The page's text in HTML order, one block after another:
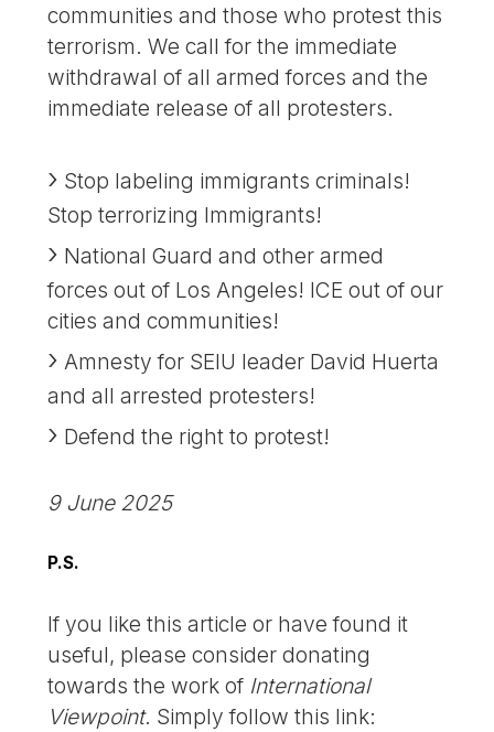
communities and those who protest this
terrorism. We call for the immediate
withdrawal of all armed forces and the
immediate release of all protesters.
Stop labeling immigrants criminals!
Stop terrorizing Immigrants!
National Guard and other armed
forces out of Los Angeles! ICE out of our
cities and communities!
Amnesty for SEIU leader David Huerta
and all arrested protesters!
Defend the right to protest!
9 June 2025
P.S.
If you like this article or have found it
useful, please consider donating
towards the work of International
Viewpoint. Simply follow this link: